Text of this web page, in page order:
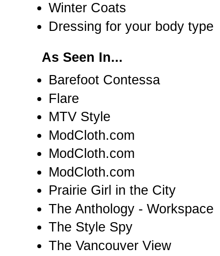
Winter Coats
Dressing for your body type
As Seen In...
Barefoot Contessa
Flare
MTV Style
ModCloth.com
ModCloth.com
ModCloth.com
Prairie Girl in the City
The Anthology - Workspace
The Style Spy
The Vancouver View